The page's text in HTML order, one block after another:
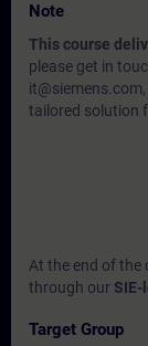
Note
This course
please get in
tailored solution
At the end of the
through our
Target Group